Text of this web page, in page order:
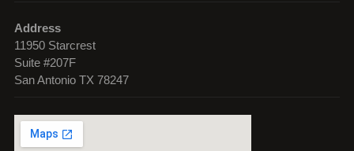
Address
11950 Starcrest
Suite #207F
San Antonio TX 78247